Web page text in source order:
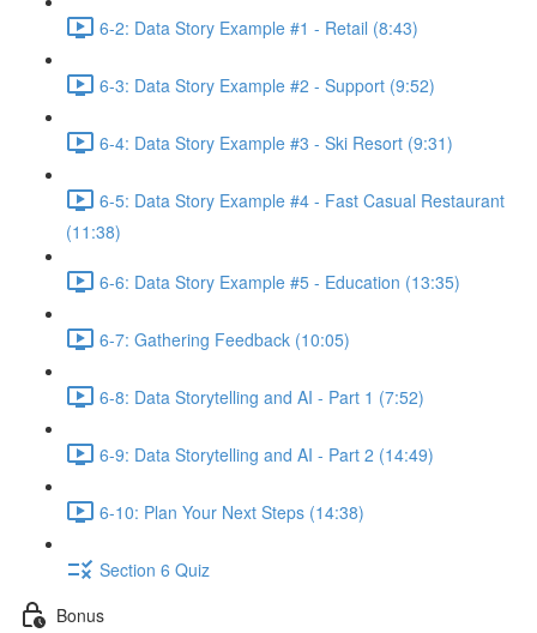
6-2: Data Story Example #1 - Retail (8:43)
6-3: Data Story Example #2 - Support (9:52)
6-4: Data Story Example #3 - Ski Resort (9:31)
6-5: Data Story Example #4 - Fast Casual Restaurant
(11:38)
6-6: Data Story Example #5 - Education (13:35)
6-7: Gathering Feedback (10:05)
6-8: Data Storytelling and AI - Part 1 (7:52)
6-9: Data Storytelling and AI - Part 2 (14:49)
6-10: Plan Your Next Steps (14:38)
Section 6 Quiz
Bonus